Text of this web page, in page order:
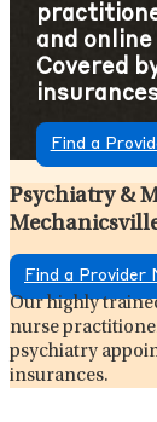
and
Covered
Find a
Psychiatry &
Find a Provider
Our highly
nurse
psychiatry
insurances.